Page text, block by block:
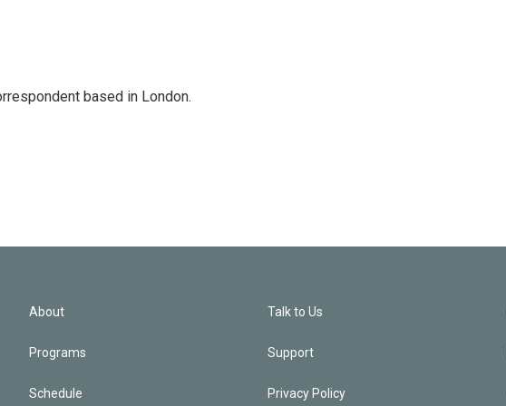
based in London.
About
Programs
Schedule
Talk to Us
Support
Privacy Policy